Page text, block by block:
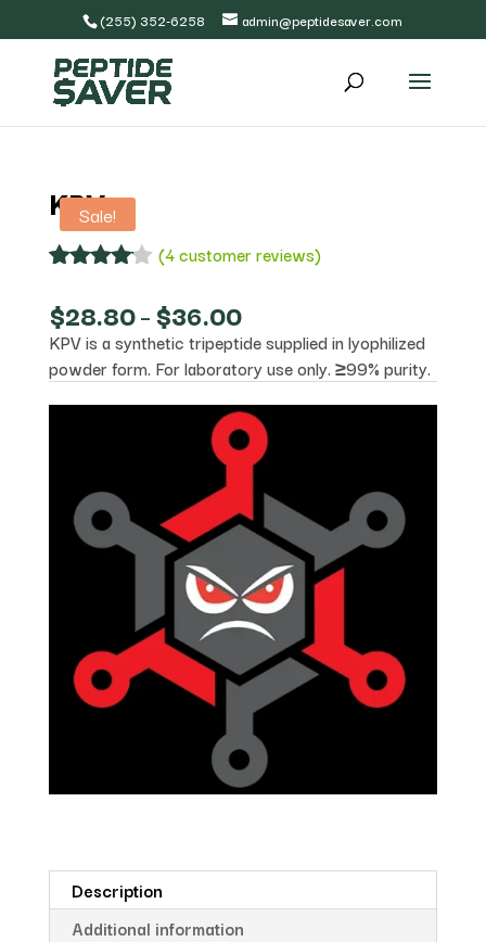
(255) 352-6258 admin@peptidesaver.com
Sale!
KPV
4.00
of 5
based
custome
r
(4customer reviews)
$28.80–$36.00Price
range:
$28.80
through
$36.00
KPV is a synthetic tripeptide supplied in lyophilized
powder form. For laboratory use only. ≥99% purity.
Description
Additional information